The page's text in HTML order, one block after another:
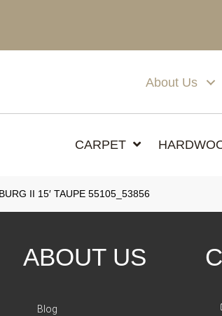
About Us
CARPET
II 15′ TAUPE 55105_53856
ABOUT US
Blog